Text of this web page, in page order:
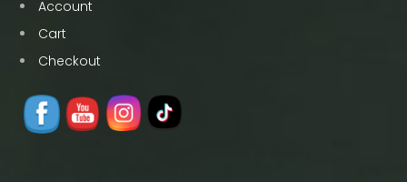
Account
Cart
Checkout